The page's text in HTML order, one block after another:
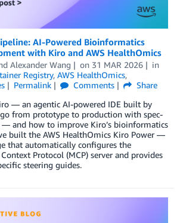
AI-Powered Bioinformatics
with Kiro and AWS HealthOmics
Alexander Wang on 31 MAR 2026
in
Registry, AWS HealthOmics,
Permalink Comments
Share
— an agentic AI-powered IDE built by
from prototype to production with spec-
and how to improve Kiro’s bioinformatics
built the AWS HealthOmics Kiro Power —
that automatically configures the
Protocol (MCP) server and provides
steering guides.